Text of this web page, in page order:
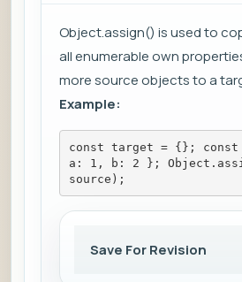
Object.assign() is used to
all enumerable own
more source objects to a
Example:
const target = {}; const
a: 1, b: 2 };
source);
Save For Revision